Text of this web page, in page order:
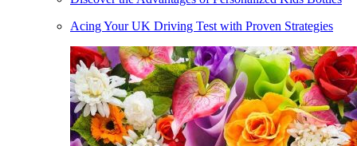
Acing Your UK Driving Test with Proven Strategies